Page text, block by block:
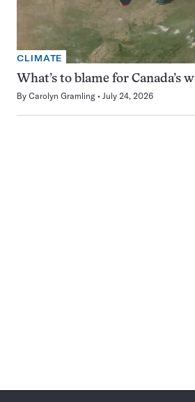
CLIMATE
What’s to blame for Canada’s
By Carolyn Gramling July 24, 2026